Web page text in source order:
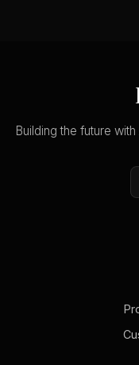
Building the future